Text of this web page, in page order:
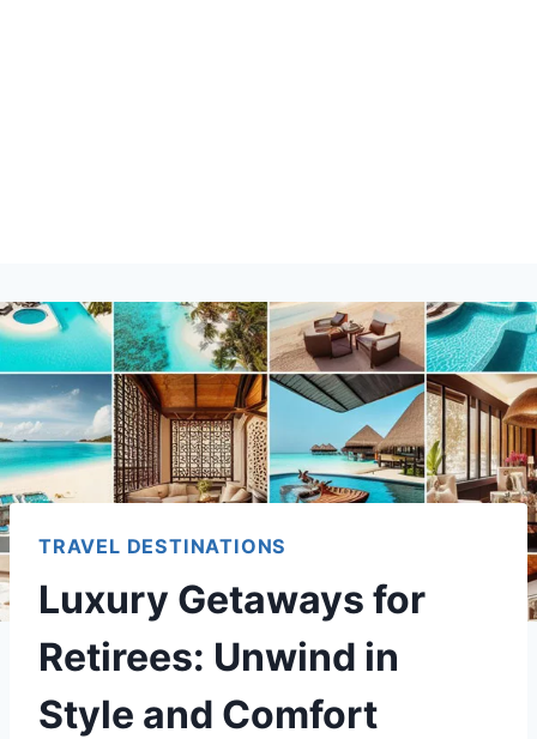
TRAVEL DESTINATIONS
Luxury Getaways for
Retirees: Unwind in
Style and Comfort